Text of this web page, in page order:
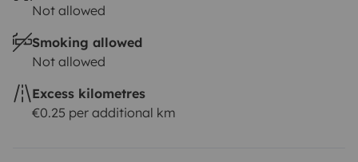
Not allowed
Smoking allowed
Not allowed
Excess kilometres
€0.25 per additional km